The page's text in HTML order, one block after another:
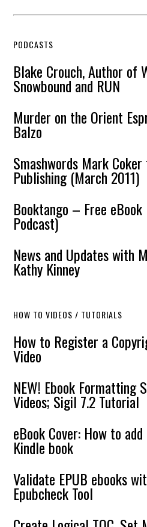
PODCASTS
Blake Crouch, Author of
Snowbound and RUN
Murder on the Orient
Balzo
Smashwords Mark
Publishing (March 2011)
Booktango – Free
Podcast)
News and Updates with
Kathy Kinney
HOW TO VIDEOS / TUTORIALS
How to Register a
Video
NEW! Ebook Formatting
Videos; Sigil 7.2 Tutorial
eBook Cover: How to
Kindle book
Validate EPUB ebooks
Epubcheck Tool